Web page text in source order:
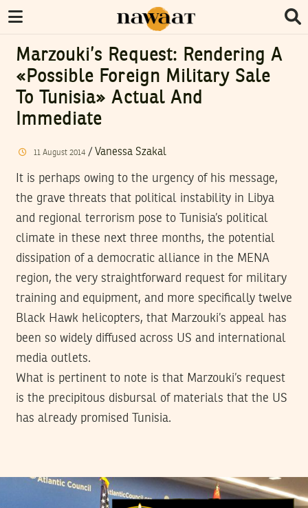
Marzouki’s Request: Rendering A
«Possible Foreign Military Sale
To Tunisia» Actual And
Immediate
11 August 2014/ Vanessa Szakal
It is perhaps owing to the urgency of his message,
the grave threats that political instability in Libya
and regional terrorism pose to Tunisia’s political
climate in these next three months, the potential
dissipation of a democratic alliance in the MENA
region, the very straightforward request for military
training and equipment, and more specifically twelve
Black Hawk helicopters, that Marzouki’s appeal has
been so widely diffused across US and international
media outlets.
What is pertinent to note is that Marzouki’s request
is the precipitous disbursal of materials that the US
has already promised Tunisia.